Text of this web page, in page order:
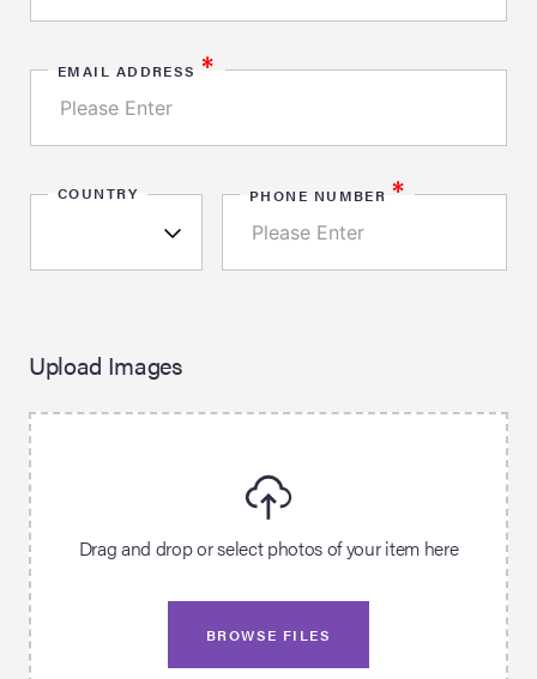
EMAIL ADDRESS*
COUNTRY PHONE NUMBER *
Upload Images
Drag and drop or select photos of your item here
BROWSE FILES